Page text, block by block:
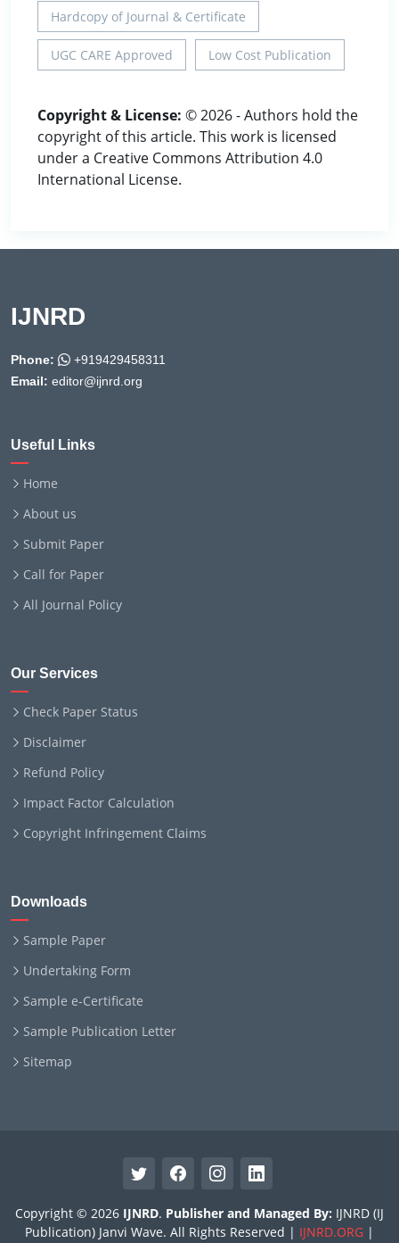
Hardcopy of Journal & Certificate
UGC CARE Approved Low Cost Publication
Copyright & License: © 2026 - Authors hold the
copyright of this article. This work is licensed
under a Creative Commons Attribution 4.0
International License.
IJNRD
Phone:
+919429458311
Email: editor@ijnrd.org
Useful Links
Home
About us
Submit Paper
Call for Paper
All Journal Policy
Our Services
Check Paper Status
Disclaimer
Refund Policy
Impact Factor Calculation
Copyright Infringement Claims
Downloads
Sample Paper
Undertaking Form
Sample e-Certificate
Sample Publication Letter
Sitemap
Copyright © 2026 IJNRD. Publisher and Managed By: IJNRD (IJ
Publication) Janvi Wave. All Rights Reserved | IJNRD.ORG |